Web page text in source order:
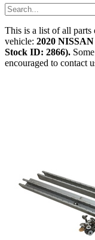
This is a list of all parts
vehicle: 2020
Stock ID: 2866).
encouraged to contact